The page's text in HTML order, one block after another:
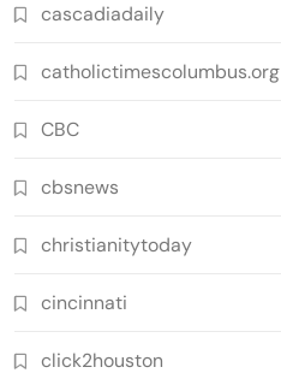
cascadiadaily
catholictimescolumbus.org
CBC
cbsnews
christianitytoday
cincinnati
click2houston